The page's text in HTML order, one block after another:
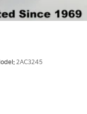
2AC3245